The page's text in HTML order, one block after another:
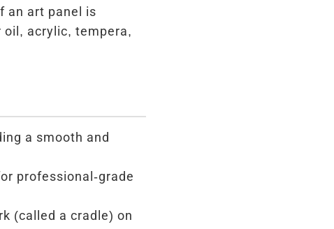
an art panel is
acrylic, tempera,
a smooth and
professional-grade
(called a cradle) on